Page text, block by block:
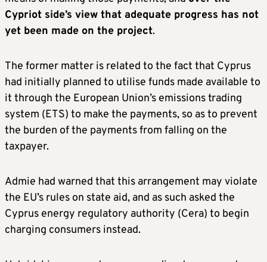
Cypriot side’s view that adequate progress has not
yet been made on the project.
The former matter is related to the fact that Cyprus
had initially planned to utilise funds made available to
it through the European Union’s emissions trading
system (ETS) to make the payments, so as to prevent
the burden of the payments from falling on the
taxpayer.
Admie had warned that this arrangement may violate
the EU’s rules on state aid, and as such asked the
Cyprus energy regulatory authority (Cera) to begin
charging consumers instead.